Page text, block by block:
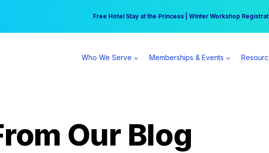
Free Hotel Stay at the Princess | Winter Workshop
Your practice can earn $555 more per day | Become a Spear
Who We Serve Memberships & Events
Our Blog